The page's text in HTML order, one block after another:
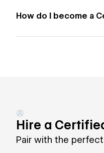
How do I become a
Hire a
Pair with the